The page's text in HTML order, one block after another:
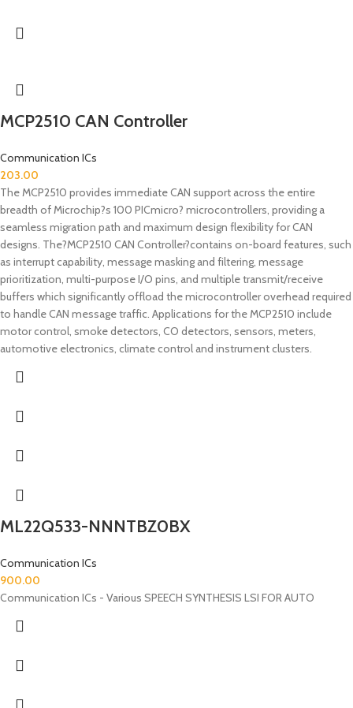
MCP2510 CAN Controller
Communication ICs
203.00
The MCP2510 provides immediate CAN support across the entire
breadth of Microchip?s 100 PICmicro? microcontrollers, providing a
seamless migration path and maximum design flexibility for CAN
designs. The?MCP2510 CAN Controller?contains on-board features, such
as interrupt capability, message masking and filtering, message
prioritization, multi-purpose I/O pins, and multiple transmit/receive
buffers which significantly offload the microcontroller overhead required
to handle CAN message traffic. Applications for the MCP2510 include
motor control, smoke detectors, CO detectors, sensors, meters,
automotive electronics, climate control and instrument clusters.
ML22Q533-NNNTBZ0BX
Communication ICs
900.00
Communication ICs - Various SPEECH SYNTHESIS LSI FOR AUTO